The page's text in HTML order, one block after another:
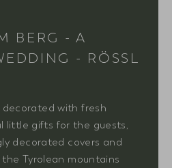
BERG - A
- RÖSSL
with fresh
little gifts for the guests,
decorated covers and
Tyrolean mountains